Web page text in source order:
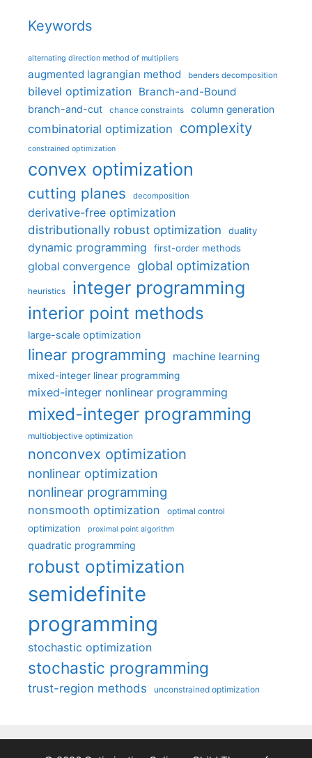
Keywords
alternating direction method of multipliers
augmented lagrangian method benders decomposition
bilevel optimization Branch-and-Bound
branch-and-cut chance constraints column generation
combinatorial optimization complexity
constrained optimization
convex optimization
cutting planes decomposition
derivative-free optimization
distributionally robust optimization
duality
dynamic programming first-order methods
global convergence global optimization
heuristics integer programming
interior point methods
large-scale optimization
linear programming machine learning
mixed-integer linear programming
mixed-integer nonlinear programming
mixed-integer programming
multiobjective optimization
nonconvex optimization
nonlinear optimization
nonlinear programming
nonsmooth optimization optimal control
optimization proximal point algorithm
quadratic programming
robust optimization
semidefinite
programming
stochastic optimization
stochastic programming
trust-region methods unconstrained optimization